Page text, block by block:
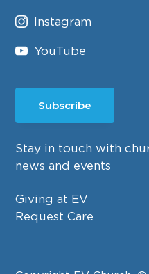
Instagram
YouTube
Subscribe
Stay in touch with
news and events
Giving at EV
Request Care